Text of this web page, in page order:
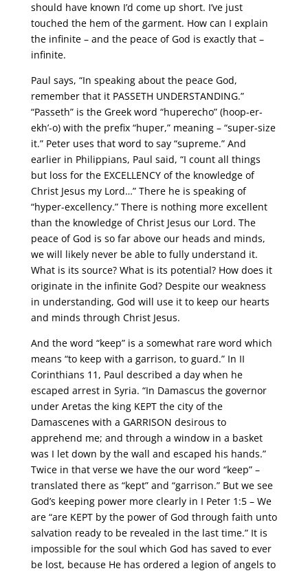
should have known I’d come up short. I’ve just
touched the hem of the garment. How can I explain
the infinite – and the peace of God is exactly that –
infinite.
Paul says, “In speaking about the peace God,
remember that it PASSETH UNDERSTANDING.”
“Passeth” is the Greek word “huperecho” (hoop-er-
ekh’-o) with the prefix “huper,” meaning – “super-size
it.” Peter uses that word to say “supreme.” And
earlier in Philippians, Paul said, “I count all things
but loss for the EXCELLENCY of the knowledge of
Christ Jesus my Lord…” There he is speaking of
“hyper-excellency.” There is nothing more excellent
than the knowledge of Christ Jesus our Lord. The
peace of God is so far above our heads and minds,
we will likely never be able to fully understand it.
What is its source? What is its potential? How does it
originate in the infinite God? Despite our weakness
in understanding, God will use it to keep our hearts
and minds through Christ Jesus.
And the word “keep” is a somewhat rare word which
means “to keep with a garrison, to guard.” In II
Corinthians 11, Paul described a day when he
escaped arrest in Syria. “In Damascus the governor
under Aretas the king KEPT the city of the
Damascenes with a GARRISON desirous to
apprehend me; and through a window in a basket
was I let down by the wall and escaped his hands.”
Twice in that verse we have the our word “keep” –
translated there as “kept” and “garrison.” But we see
God’s keeping power more clearly in I Peter 1:5 – We
are “are KEPT by the power of God through faith unto
salvation ready to be revealed in the last time.” It is
impossible for the soul which God has saved to ever
be lost, because He has ordered a legion of angels to